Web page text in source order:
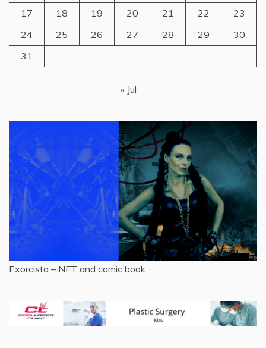
17
18 19 20 21 22
23
24
25 26 27 28 29
30
31
« Jul
Exorcista – NFT and comic book